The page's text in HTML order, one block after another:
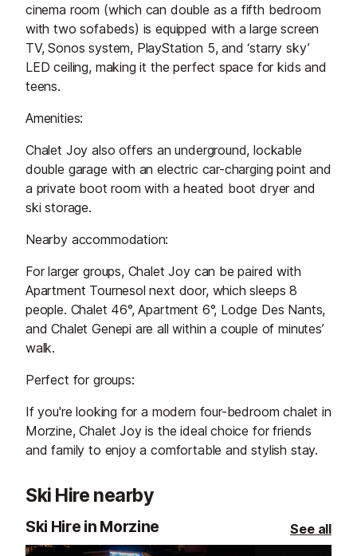
cinema room (which can double as a fifth bedroom
with two sofabeds) is equipped with a large screen
TV, Sonos system, PlayStation 5, and ‘starry sky’
LED ceiling, making it the perfect space for kids and
teens.
Amenities:
Chalet Joy also offers an underground, lockable
double garage with an electric car-charging point and
a private boot room with a heated boot dryer and
ski storage.
Nearby accommodation:
For larger groups, Chalet Joy can be paired with
Apartment Tournesol next door, which sleeps 8
people. Chalet 46°, Apartment 6°, Lodge Des Nants,
and Chalet Genepi are all within a couple of minutes’
walk.
Perfect for groups:
If you're looking for a modern four-bedroom chalet in
Morzine, Chalet Joy is the ideal choice for friends
and family to enjoy a comfortable and stylish stay.
Ski Hire nearby
Ski Hire in Morzine See all